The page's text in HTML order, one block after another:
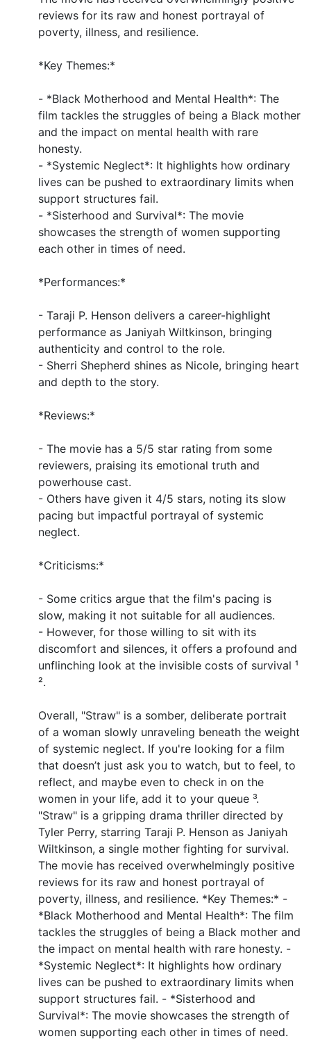
reviews for its raw and honest portrayal of
poverty, illness, and resilience.
*Key Themes:*
- *Black Motherhood and Mental Health*: The
film tackles the struggles of being a Black mother
and the impact on mental health with rare
honesty.
- *Systemic Neglect*: It highlights how ordinary
lives can be pushed to extraordinary limits when
support structures fail.
- *Sisterhood and Survival*: The movie
showcases the strength of women supporting
each other in times of need.
*Performances:*
- Taraji P. Henson delivers a career-highlight
performance as Janiyah Wiltkinson, bringing
authenticity and control to the role.
- Sherri Shepherd shines as Nicole, bringing heart
and depth to the story.
*Reviews:*
- The movie has a 5/5 star rating from some
reviewers, praising its emotional truth and
powerhouse cast.
- Others have given it 4/5 stars, noting its slow
pacing but impactful portrayal of systemic
neglect.
*Criticisms:*
- Some critics argue that the film's pacing is
slow, making it not suitable for all audiences.
- However, for those willing to sit with its
discomfort and silences, it offers a profound and
unflinching look at the invisible costs of survival ¹
².
Overall, "Straw" is a somber, deliberate portrait
of a woman slowly unraveling beneath the weight
of systemic neglect. If you're looking for a film
that doesn’t just ask you to watch, but to feel, to
reflect, and maybe even to check in on the
women in your life, add it to your queue ³.
"Straw" is a gripping drama thriller directed by
Tyler Perry, starring Taraji P. Henson as Janiyah
Wiltkinson, a single mother fighting for survival.
The movie has received overwhelmingly positive
reviews for its raw and honest portrayal of
poverty, illness, and resilience. *Key Themes:* -
*Black Motherhood and Mental Health*: The film
tackles the struggles of being a Black mother and
the impact on mental health with rare honesty. -
*Systemic Neglect*: It highlights how ordinary
lives can be pushed to extraordinary limits when
support structures fail. - *Sisterhood and
Survival*: The movie showcases the strength of
women supporting each other in times of need.